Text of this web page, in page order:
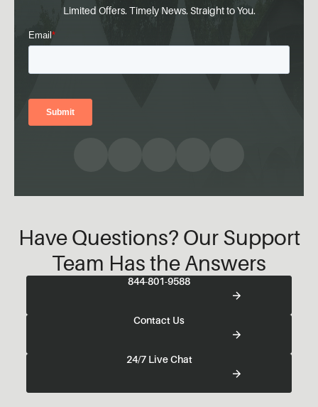
Limited Offers. Timely News. Straight to You.
Have Questions? Our Support
Team Has the Answers
844-801-9588
Contact Us
24/7 Live Chat